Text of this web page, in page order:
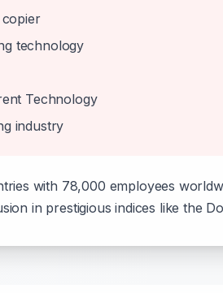
technology
Technology
industry
with 78,000 employees
in prestigious indices like the